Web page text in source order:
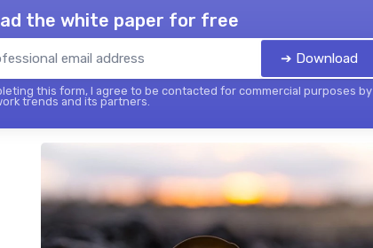
the white paper for free
➔ Download
this form, I agree to be contacted for commercial purposes by
trends and its partners.